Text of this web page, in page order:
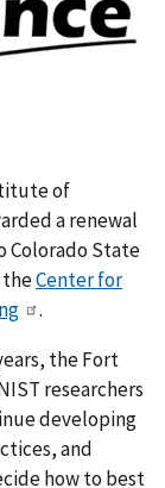
of
a renewal
Colorado State
theCenter for
.
the Fort
researchers
developing
and
how to best